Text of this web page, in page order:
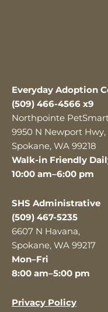
Everyday Adoption
(509) 466-4566 x9
Northpointe
9950 N Newport Hwy,
Spokane, WA 99218
Walk-in Friendly
10:00 am–6:00 pm
SHS Administrative
(509) 467-5235
6607 N Havana,
Spokane, WA 99217
Mon–Fri
8:00 am–5:00 pm
Privacy Policy